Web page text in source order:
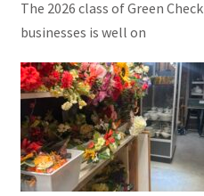
The 2026 class of Green Check
businesses is well on